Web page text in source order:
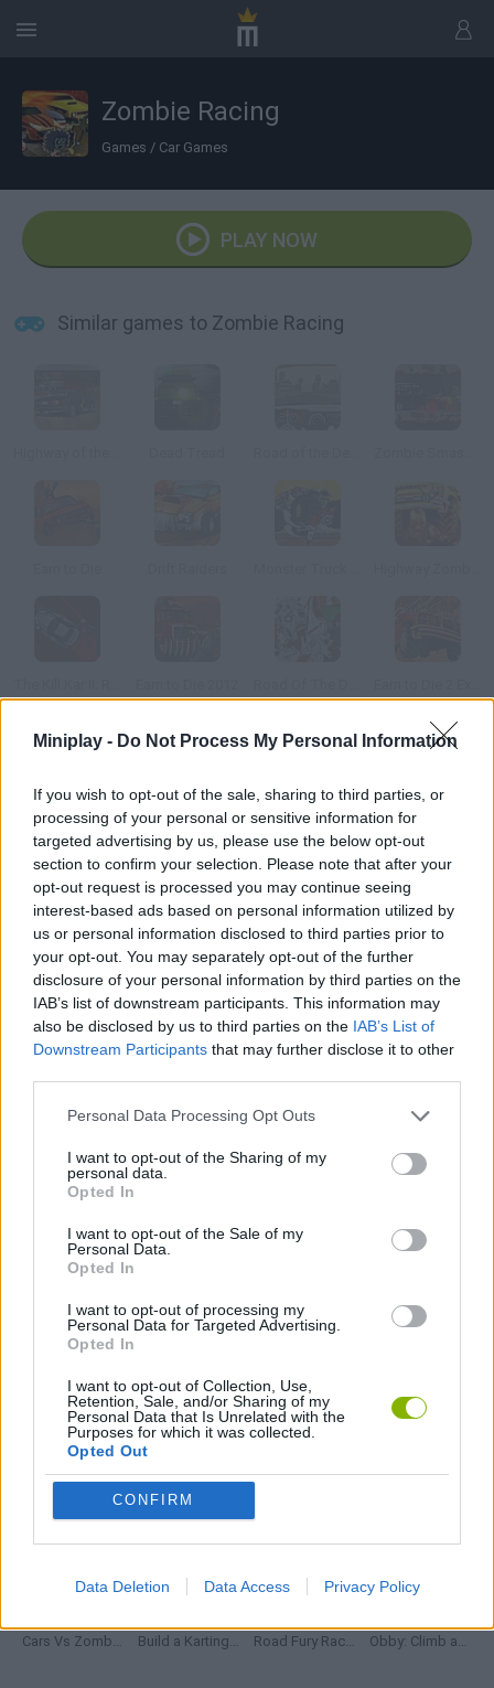
Miniplay - Do Not Process My Personal Information
If you wish to opt-out of the sale, sharing to third parties, or
processing of your personal or sensitive information for
targeted advertising by us, please use the below opt-out
section to confirm your selection. Please note that after your
opt-out request is processed you may continue seeing
interest-based ads based on personal information utilized by
us or personal information disclosed to third parties prior to
your opt-out. You may separately opt-out of the further
disclosure of your personal information by third parties on the
IAB’s list of downstream participants. This information may
also be disclosed by us to third parties on the IAB’s List of
Downstream Participants that may further disclose it to other
Personal Data Processing Opt Outs
I want to opt-out of the Sharing of my
personal data.
Opted In
I want to opt-out of the Sale of my
Personal Data.
Opted In
I want to opt-out of processing my
Personal Data for Targeted Advertising.
Opted In
I want to opt-out of Collection, Use,
Retention, Sale, and/or Sharing of my
Personal Data that Is Unrelated with the
Purposes for which it was collected.
Opted Out
CONFIRM
Data Deletion Data Access Privacy Policy
Zombie Racing
Games / Car Games
PLAY NOW
Similar games to Zombie Racing
How to play Zombie Racing?
Choose a car and win every race in a world full of zombies. Use
the bonuses you find to be first!
Tags
CAR GAMES
GAME COLLECTIONS
INVESTMENT GAMES
RACING GAMES
ZOMBIE GAMES
GAMES WITH WALKTHROUGHS
Latest Car Games VIEW ALL
Hill Sprint Rally Race Pro 3.0
Cars Vs Zombies: Build your Car Build a Karting Track Road Fury Racing Obby: Climb and Slide